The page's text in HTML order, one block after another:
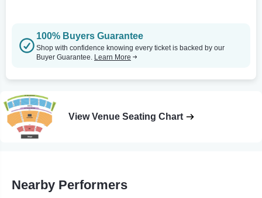
100% Buyers Guarantee
Shop with confidence knowing every ticket is backed by our
Buyer Guarantee. Learn More
View Venue Seating Chart
Nearby Performers